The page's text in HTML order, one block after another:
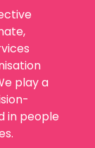
play a
people